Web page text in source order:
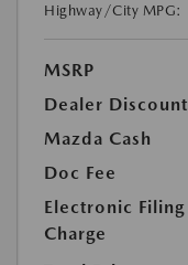
Highway/City MPG:
MSRP
Dealer Discount
Mazda Cash
Doc Fee
Electronic Filing
Charge